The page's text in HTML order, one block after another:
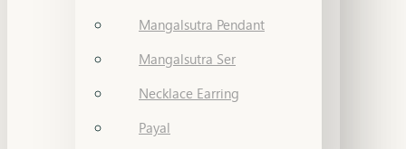
Mangalsutra Pendant
Mangalsutra Ser
Necklace Earring
Payal